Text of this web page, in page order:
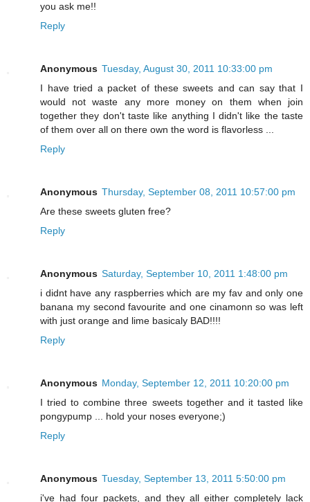
you ask me!!
Reply
Anonymous Tuesday, August 30, 2011 10:33:00 pm
I have tried a packet of these sweets and can say that I
would not waste any more money on them when join
together they don't taste like anything I didn't like the taste
of them over all on there own the word is flavorless ...
Reply
Anonymous Thursday, September 08, 2011 10:57:00 pm
Are these sweets gluten free?
Reply
Anonymous Saturday, September 10, 2011 1:48:00 pm
i didnt have any raspberries which are my fav and only one
banana my second favourite and one cinamonn so was left
with just orange and lime basicaly BAD!!!!
Reply
Anonymous Monday, September 12, 2011 10:20:00 pm
I tried to combine three sweets together and it tasted like
pongypump ... hold your noses everyone;)
Reply
Anonymous Tuesday, September 13, 2011 5:50:00 pm
i've had four packets, and they all either completely lack